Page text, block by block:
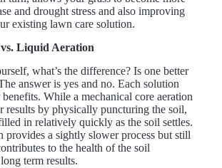
and drought stress and also improving
existing lawn care solution.
Liquid Aeration
what’s the difference? Is one better
answer is yes and no. Each solution
While a mechanical core aeration
results by physically puncturing the soil,
in relatively quickly as the soil settles.
provides a sightly slower process but still
to the health of the soil
term results.